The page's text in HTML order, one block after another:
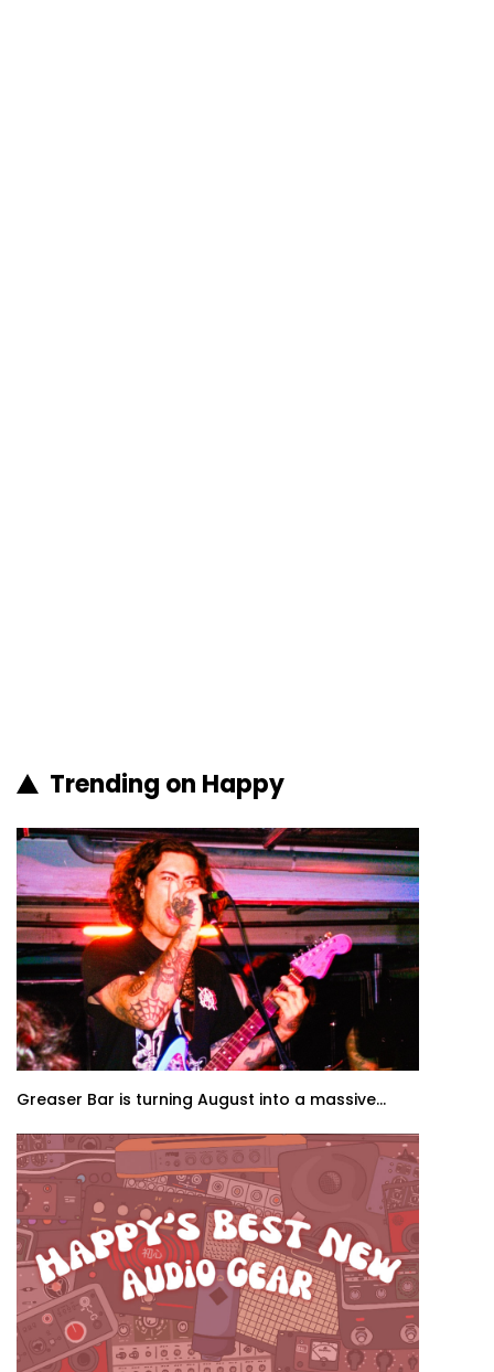
Trending on Happy
Greaser Bar is turning August into a massive...